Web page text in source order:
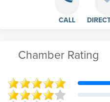
CALL
Chamber Rating